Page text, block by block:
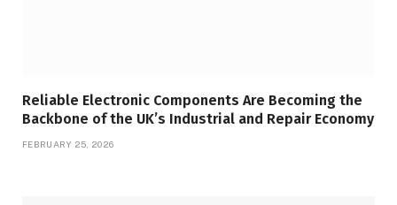
Reliable Electronic Components Are Becoming the
Backbone of the UK’s Industrial and Repair Economy
FEBRUARY 25, 2026